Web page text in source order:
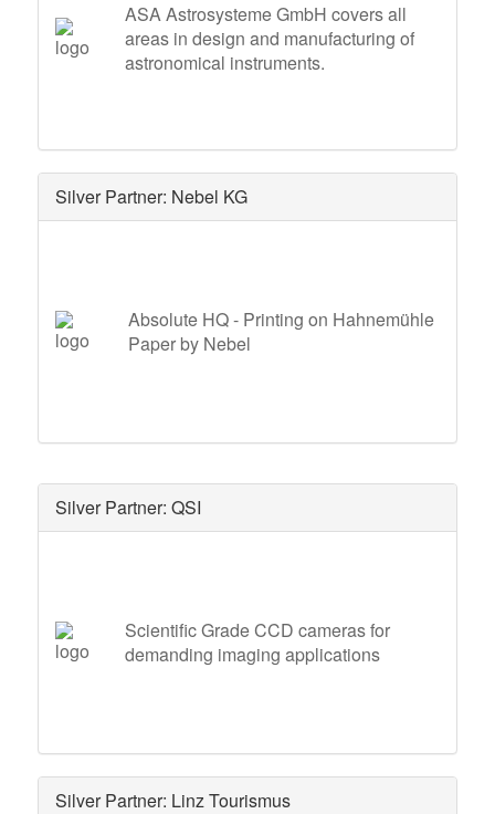
ASA Astrosysteme GmbH covers all
areas in design and manufacturing of
astronomical instruments.
Silver Partner: Nebel KG
Absolute HQ - Printing on Hahnemühle
Paper by Nebel
Silver Partner: QSI
Scientific Grade CCD cameras for
demanding imaging applications
Silver Partner: Linz Tourismus